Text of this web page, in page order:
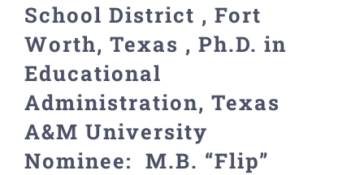
Resources
School District , Fort
Worth, Texas , Ph.D. in
Educational
Administration, Texas
A&M University
Nominee: M.B. “Flip”